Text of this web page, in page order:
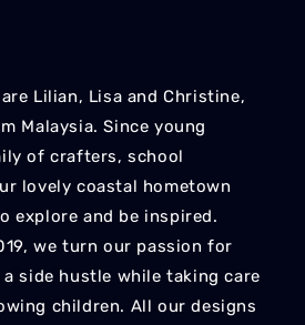
Lilian, Lisa and Christine,
Malaysia. Since young
of crafters, school
lovely coastal hometown
explore and be inspired.
we turn our passion for
side hustle while taking care
children. All our designs